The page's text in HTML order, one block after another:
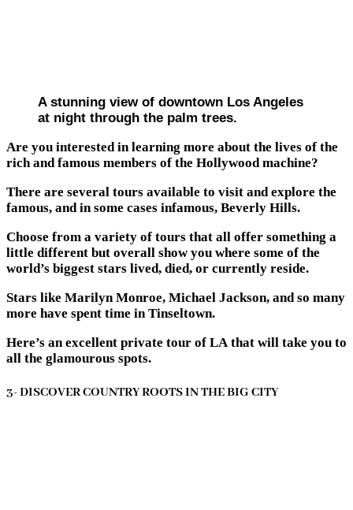
A stunning view of downtown Los Angeles
at night through the palm trees.
Are you interested in learning more about the lives of the
rich and famous members of the Hollywood machine?
There are several tours available to visit and explore the
famous, and in some cases infamous, Beverly Hills.
Choose from a variety of tours that all offer something a
little different but overall show you where some of the
world’s biggest stars lived, died, or currently reside.
Stars like Marilyn Monroe, Michael Jackson, and so many
more have spent time in Tinseltown.
Here’s an excellent private tour of LA that will take you to
all the glamourous spots.
3- DISCOVER COUNTRY ROOTS IN THE BIG CITY